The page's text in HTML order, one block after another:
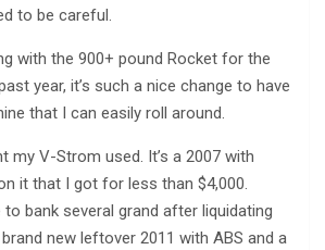
to be careful.
with the 900+ pound Rocket for the
year, it’s such a nice change to have
that I can easily roll around.
my V-Strom used. It’s a 2007 with
it that I got for less than $4,000.
bank several grand after liquidating
new leftover 2011 with ABS and a